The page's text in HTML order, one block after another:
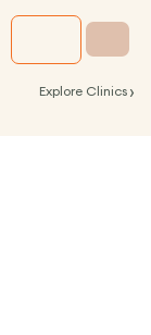
Explore Clinics ›